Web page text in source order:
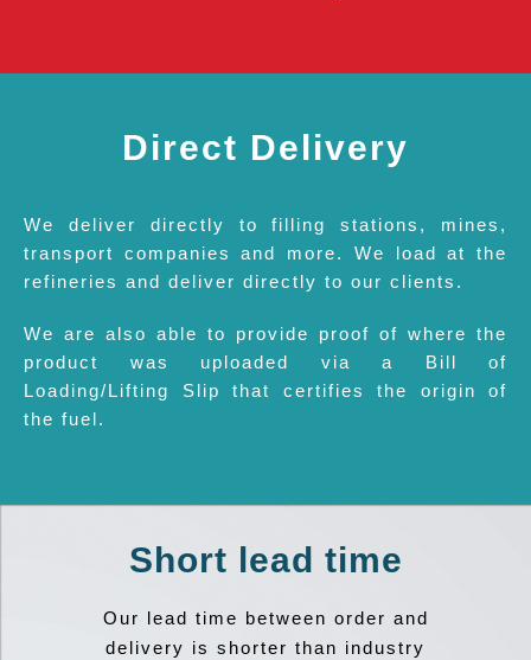
Direct Delivery
We deliver directly to filling stations, mines,
transport companies and more. We load at the
refineries and deliver directly to our clients.
We are also able to provide proof of where the
product was uploaded via a Bill of
Loading/Lifting Slip that certifies the origin of
the fuel.
Short lead time
Our lead time between order and
delivery is shorter than industry